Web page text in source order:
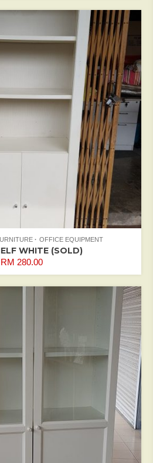
OFFICE EQUIPMENT
WHITE (SOLD)
RM 280.00